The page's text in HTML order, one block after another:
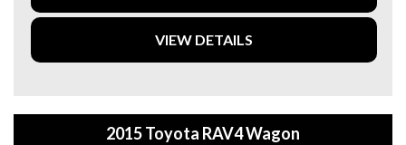
VIEW DETAILS
2015 Toyota RAV4 Wagon